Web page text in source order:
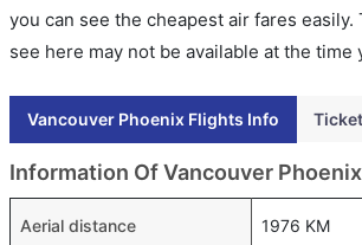
you can see the cheapest air fares easily.
see here may not be available at the time
Vancouver Phoenix Flights Info
Information Of Vancouver
Aerial distance 1976 KM